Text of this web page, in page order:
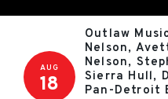
AUG
18
Outlaw
Nelson,
Nelson,
Sierra Hull,
Pan-Detroit